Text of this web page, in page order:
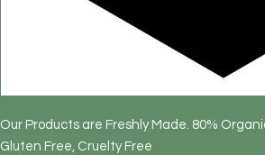
Our Products are Freshly Made. 80%
Gluten Free, Cruelty Free